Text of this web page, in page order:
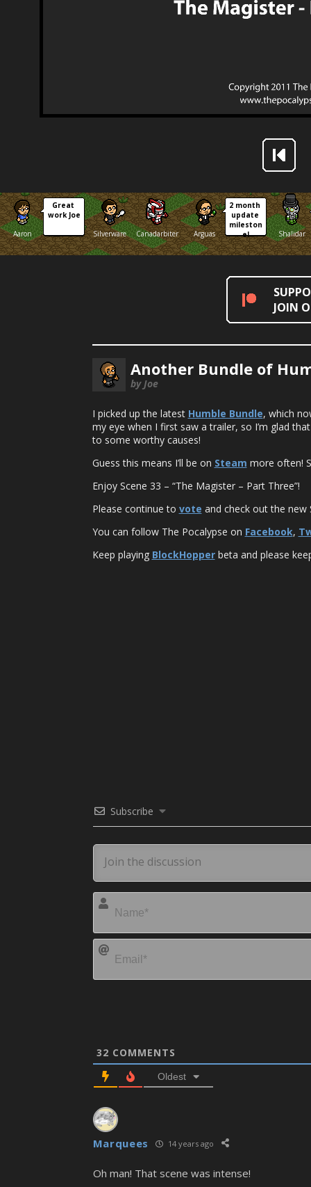
Aaron
Great
work Joe
Silverware
Canadarbiter Arguas
2 month
update
mileston
e!
Shalidar
JOIN
Another Bundle of
by Joe
I picked up the latest Humble Bundle, which
my eye when I first saw a trailer, so I’m glad
to some worthy causes!
Guess this means I’ll be on Steam more often!
Enjoy Scene 33 – “The Magister – Part Three”!
Please continue to vote and check out the new
You can follow The Pocalypse on Facebook,
Keep playing BlockHopperbeta and please
Subscribe
32 COMMENTS
Oldest
Marquees 14 years ago
Oh man! That scene was intense!